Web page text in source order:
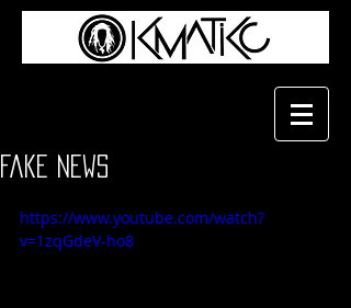
Fake News
https://www.youtube.com/watch?
v=1zqGdeV-ho8